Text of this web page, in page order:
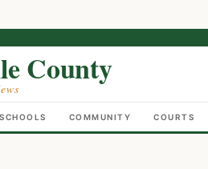
County
SCHOOLS COMMUNITY COURTS